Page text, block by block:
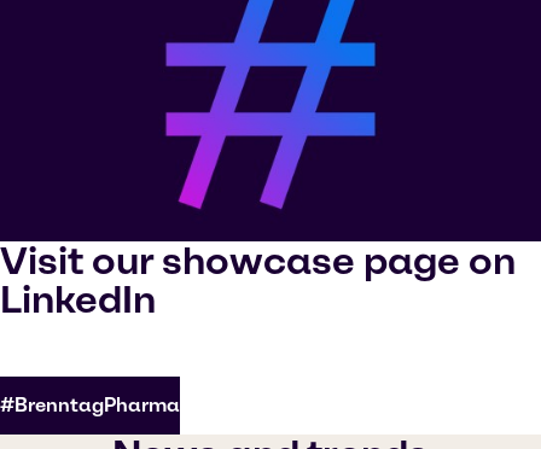
Visit our showcase page on
LinkedIn
#BrenntagPharma